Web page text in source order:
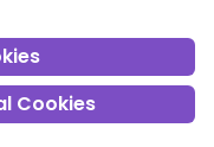
fast service
Cookies